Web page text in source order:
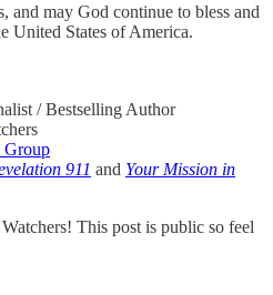
and may God continue to bless and
United States of America.
/ Bestselling Author
Group
911 and Your Mission in
This post is public so feel